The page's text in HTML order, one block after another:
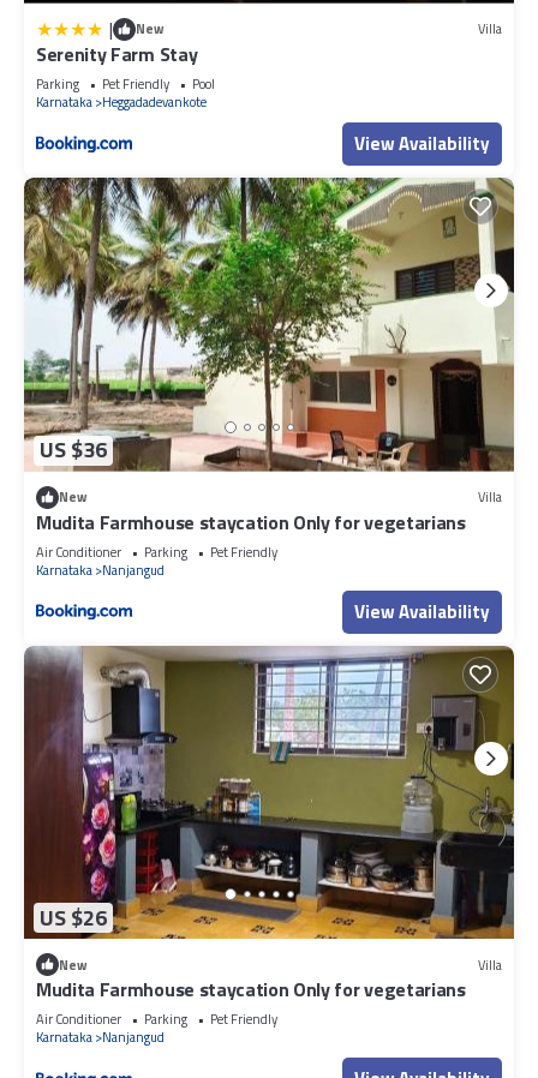
| New Villa
Serenity Farm Stay
Parking Pet Friendly
Pool
Karnataka Heggadadevankote
View Availability
US $36
New Villa
Mudita Farmhouse staycation Only for vegetarians
Air Conditioner Parking
Pet Friendly
Karnataka Nanjangud
View Availability
US $26
New Villa
Mudita Farmhouse staycation Only for vegetarians
Air Conditioner Parking
Pet Friendly
Karnataka Nanjangud